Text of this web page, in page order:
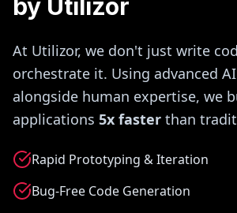
by Utilizor
At Utilizor, we don't just write
orchestrate it. Using advanced
alongside human expertise, we
applications 5x faster than
Rapid Prototyping & Iteration
Bug-Free Code Generation